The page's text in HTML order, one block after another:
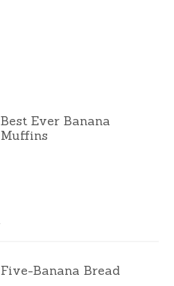
Best Ever Banana
Muffins
Five-Banana Bread